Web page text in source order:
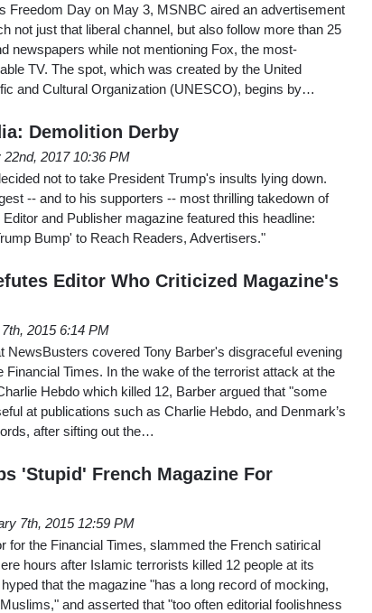
Freedom Day on May 3, MSNBC aired an advertisement
not just that liberal channel, but also follow more than 25
newspapers while not mentioning Fox, the most-
TV. The spot, which was created by the United
and Cultural Organization (UNESCO), begins by…
Demolition Derby
22nd, 2017 10:36 PM
not to take President Trump's insults lying down.
-- and to his supporters -- most thrilling takedown of
and Publisher magazine featured this headline:
Bump' to Reach Readers, Advertisers."
Editor Who Criticized Magazine's
2015 6:14 PM
NewsBusters covered Tony Barber's disgraceful evening
Financial Times. In the wake of the terrorist attack at the
Hebdo which killed 12, Barber argued that "some
at publications such as Charlie Hebdo, and Denmark’s
after sifting out the…
'Stupid' French Magazine For
7th, 2015 12:59 PM
for the Financial Times, slammed the French satirical
hours after Islamic terrorists killed 12 people at its
that the magazine "has a long record of mocking,
and asserted that "too often editorial foolishness